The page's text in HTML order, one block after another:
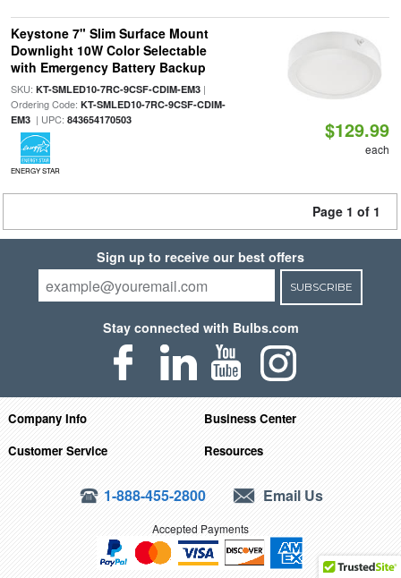
Keystone 7" Slim Surface Mount
Downlight 10W Color Selectable
with Emergency Battery Backup
SKU: KT-SMLED10-7RC-9CSF-CDIM-EM3|
Ordering Code: KT-SMLED10-7RC-9CSF-CDIM-
EM3| UPC: 843654170503
ENERGY STAR
$129.99
each
Page 1 of 1
Sign up to receive our best offers
SUBSCRIBE
Stay connected with Bulbs.com
Company Info
Business Center
Customer Service
Resources
1-888-455-2800 Email Us
Accepted Payments